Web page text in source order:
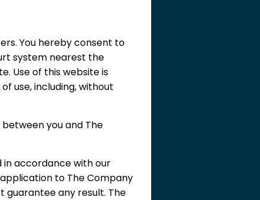
You hereby consent to
system nearest the
Use of this website is
use, including, without
you and The
in accordance with our
to The Company
guarantee any result. The